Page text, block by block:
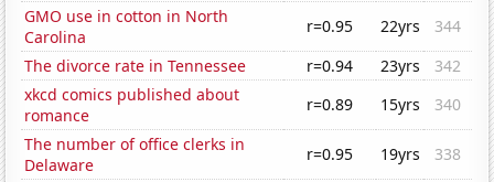
GMO use in cotton in North
Carolina
r=0.95 22yrs
344
The divorce rate in Tennessee
r=0.94 23yrs
342
xkcd comics published about
romance
r=0.89 15yrs
340
The number of office clerks in
Delaware
r=0.95 19yrs
338